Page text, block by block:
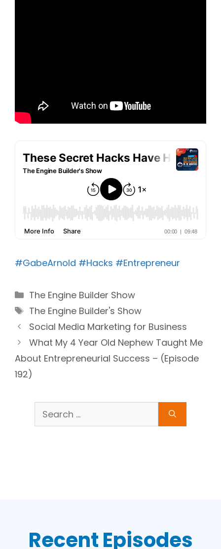
#GabeArnold #Hacks #Entrepreneur
Categories
The Engine Builder Show
Tags
The Engine Builder's Show
Social Media Marketing for Business
What My 4 Year Old Nephew Taught Me
About Entrepreneurial Success – (Episode
192)
Search
for:
Recent Episodes